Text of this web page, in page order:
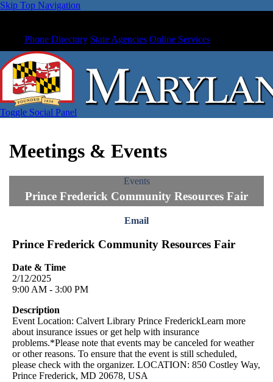
Skip Top Navigation
Phone Directory State Agencies Online Services
Toggle Social Panel
Meetings & Events
Events
Prince Frederick Community Resources Fair
Email
Prince Frederick Community Resources Fair
Date & Time
2/12/2025
9:00 AM - 3:00 PM
Description
Event Location: Calvert Library Prince FrederickLearn more
about insurance issues or get help with insurance
problems.*Please note that events may be canceled for weather
or other reasons. To ensure that the event is still scheduled,
please check with the organizer. LOCATION: 850 Costley Way,
Prince Frederick, MD 20678, USA